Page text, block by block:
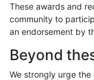
raldana-dualsentieon
These awards and
community to
an endorsement by
Beyond
We strongly urge